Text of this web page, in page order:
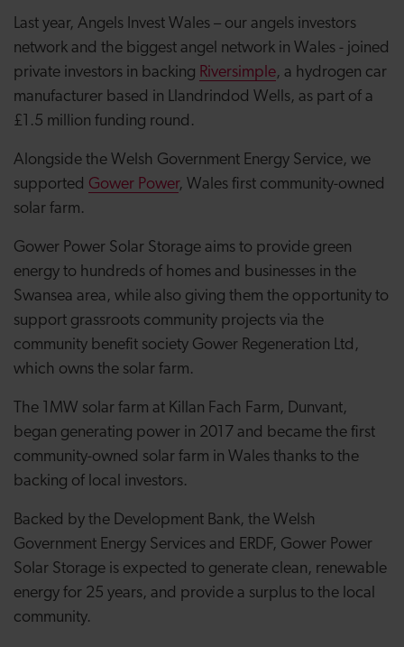
Last year, Angels Invest Wales – our angels investors
network and the biggest angel network in Wales - joined
private investors in backing Riversimple, a hydrogen car
manufacturer based in Llandrindod Wells, as part of a
£1.5 million funding round.
Alongside the Welsh Government Energy Service, we
supported Gower Power, Wales first community-owned
solar farm.
Gower Power Solar Storage aims to provide green
energy to hundreds of homes and businesses in the
Swansea area, while also giving them the opportunity to
support grassroots community projects via the
community benefit society Gower Regeneration Ltd,
which owns the solar farm.
The 1MW solar farm at Killan Fach Farm, Dunvant,
began generating power in 2017 and became the first
community-owned solar farm in Wales thanks to the
backing of local investors.
Backed by the Development Bank, the Welsh
Government Energy Services and ERDF, Gower Power
Solar Storage is expected to generate clean, renewable
energy for 25 years, and provide a surplus to the local
community.